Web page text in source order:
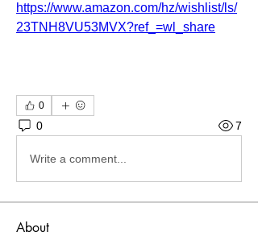
https://www.amazon.com/hz/wishlist/ls/
23TNH8VU53MVX?ref_=wl_share
0
0 7
Write a comment...
About